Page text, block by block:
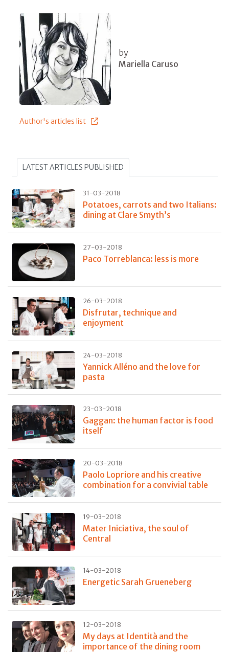
by
Mariella Caruso
Author's articles list
LATEST ARTICLES PUBLISHED
31-03-2018
Potatoes, carrots and two Italians:
dining at Clare Smyth’s
27-03-2018
Paco Torreblanca: less is more
26-03-2018
Disfrutar, technique and
enjoyment
24-03-2018
Yannick Alléno and the love for
pasta
23-03-2018
Gaggan: the human factor is food
itself
20-03-2018
Paolo Lopriore and his creative
combination for a convivial table
19-03-2018
Mater Iniciativa, the soul of
Central
14-03-2018
Energetic Sarah Grueneberg
12-03-2018
My days at Identità and the
importance of the dining room